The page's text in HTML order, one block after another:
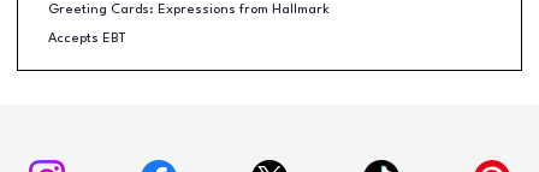
Greeting Cards: Expressions from Hallmark
Accepts EBT